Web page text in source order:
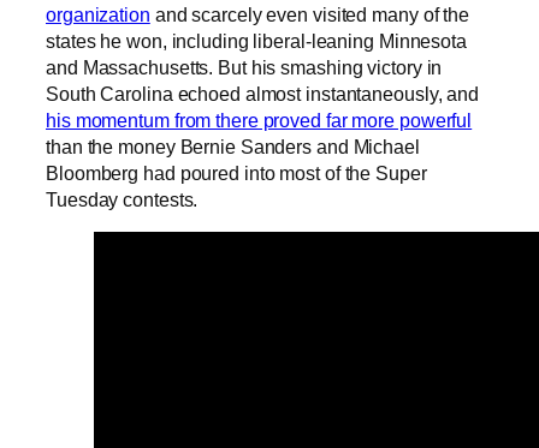
organization and scarcely even visited many of the
states he won, including liberal-leaning Minnesota
and Massachusetts. But his smashing victory in
South Carolina echoed almost instantaneously, and
his momentum from there proved far more powerful
than the money Bernie Sanders and Michael
Bloomberg had poured into most of the Super
Tuesday contests.